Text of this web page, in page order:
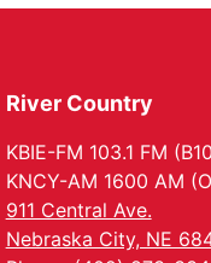
River Country
KBIE-FM 103.1 FM
KNCY-AM 1600 AM
911 Central Ave.
Nebraska City, NE